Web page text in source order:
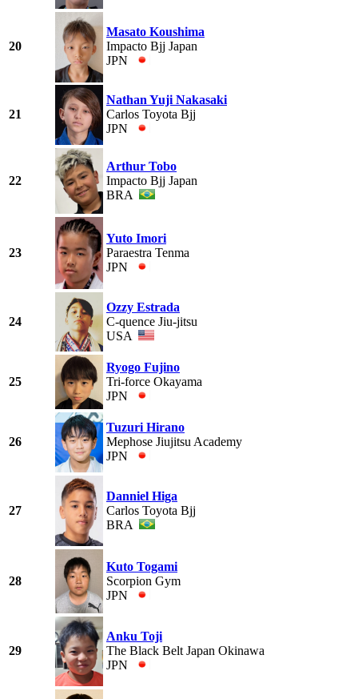
20
Masato Koushima
Impacto Bjj Japan
JPN
21
Nathan Yuji Nakasaki
Carlos Toyota Bjj
JPN
22
Arthur Tobo
Impacto Bjj Japan
BRA
23
Yuto Imori
Paraestra Tenma
JPN
24
Ozzy Estrada
C-quence Jiu-jitsu
USA
25
Ryogo Fujino
Tri-force Okayama
JPN
26
Tuzuri Hirano
Mephose Jiujitsu Academy
JPN
27
Danniel Higa
Carlos Toyota Bjj
BRA
28
Kuto Togami
Scorpion Gym
JPN
29
Anku Toji
The Black Belt Japan Okinawa
JPN